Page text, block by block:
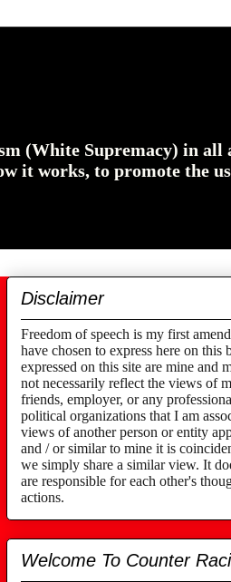
(White Supremacy) in all
it works, to promote the
Disclaimer
Freedom of speech is my first
have chosen to express here on this
expressed on this site are mine and
not necessarily reflect the views of
friends, employer, or any
political organizations that I am
views of another person or entity
and / or similar to mine it is
we simply share a similar view. It
are responsible for each other's
actions.
Welcome To Counter